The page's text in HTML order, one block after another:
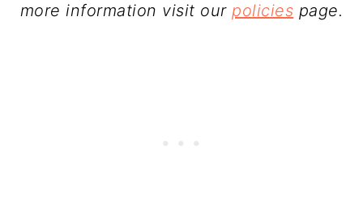
more information visit ourpolicies page.